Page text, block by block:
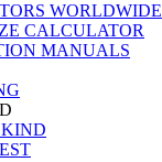
WORLDWIDE
CALCULATOR
MANUALS
KIND